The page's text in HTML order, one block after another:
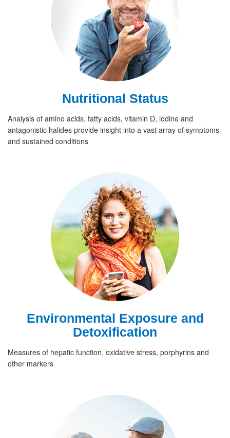
Nutritional Status
Analysis of amino acids, fatty acids, vitamin D, iodine and
antagonistic halides provide insight into a vast array of symptoms
and sustained conditions
Environmental Exposure and
Detoxification
Measures of hepatic function, oxidative stress, porphyrins and
other markers